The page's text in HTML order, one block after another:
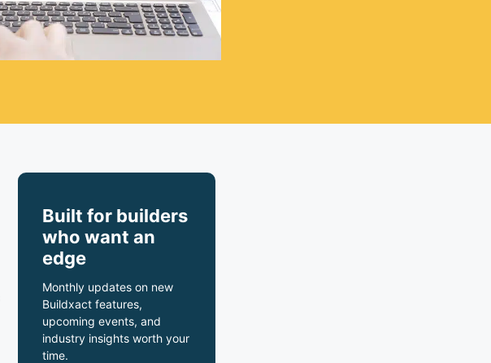
Built for builders
who want an
edge
Monthly updates on new
Buildxact features,
upcoming events, and
industry insights worth your
time.